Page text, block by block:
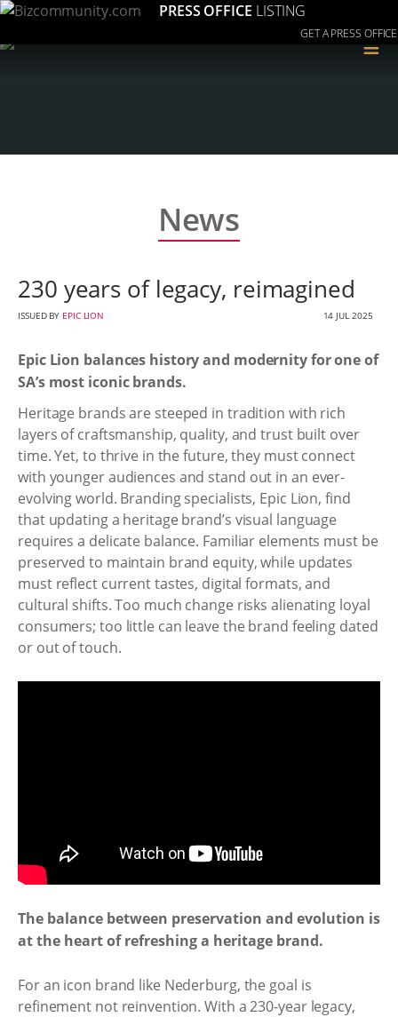
PRESS OFFICE LISTING
GET A PRESS OFFICE
≡
News
230 years of legacy, reimagined
ISSUED BY EPIC LION 14 JUL 2025
Epic Lion balances history and modernity for one of
SA’s most iconic brands.
Heritage brands are steeped in tradition with rich
layers of craftsmanship, quality, and trust built over
time. Yet, to thrive in the future, they must connect
with younger audiences and stand out in an ever-
evolving world. Branding specialists, Epic Lion, find
that updating a heritage brand’s visual language
requires a delicate balance. Familiar elements must be
preserved to maintain brand equity, while updates
must reflect current tastes, digital formats, and
cultural shifts. Too much change risks alienating loyal
consumers; too little can leave the brand feeling dated
or out of touch.
The balance between preservation and evolution is
at the heart of refreshing a heritage brand.
For an icon brand like Nederburg, the goal is
refinement not reinvention. With a 230-year legacy,